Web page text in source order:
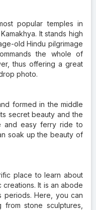
popular temples in
It stands high
old Hindu pilgrimage
the whole of
thus offering a great
photo.
formed in the middle
secret beauty and the
and easy ferry ride to
soak up the beauty of
place to learn about
It is an abode
periods. Here, you can
stone sculptures,